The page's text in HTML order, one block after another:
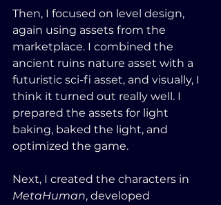
Then, I focused on level design,
again using assets from the
marketplace. I combined the
ancient ruins nature asset with a
futuristic sci-fi asset, and visually, I
think it turned out really well. I
prepared the assets for light
baking, baked the light, and
optimized the game.
Next, I created the characters in
MetaHuman, developed